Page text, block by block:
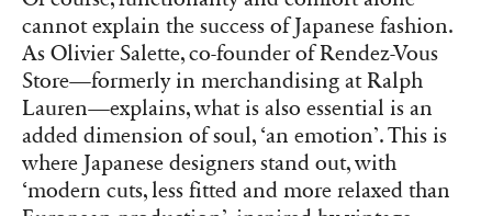
cannot explain the success of Japanese fashion.
As Olivier Salette, co-founder of Rendez-Vous
Store—formerly in merchandising at Ralph
Lauren—explains, what is also essential is an
added dimension of soul, ‘an emotion’. This is
where Japanese designers stand out, with
‘modern cuts, less fitted and more relaxed than